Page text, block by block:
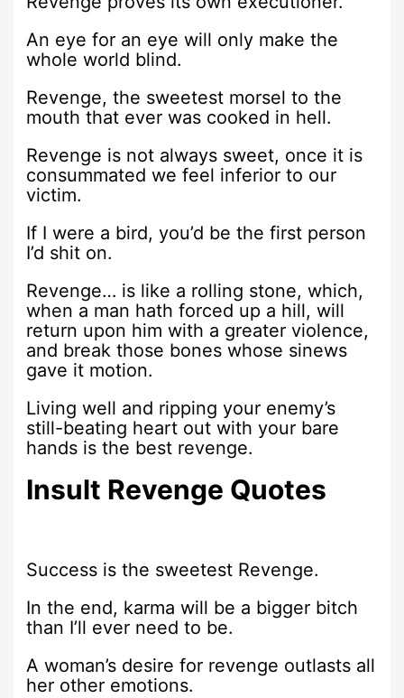
An eye for an eye will only make the
whole world blind.
Revenge, the sweetest morsel to the
mouth that ever was cooked in hell.
Revenge is not always sweet, once it is
consummated we feel inferior to our
victim.
If I were a bird, you’d be the first person
I’d shit on.
Revenge… is like a rolling stone, which,
when a man hath forced up a hill, will
return upon him with a greater violence,
and break those bones whose sinews
gave it motion.
Living well and ripping your enemy’s
still-beating heart out with your bare
hands is the best revenge.
Insult Revenge Quotes
Success is the sweetest Revenge.
In the end, karma will be a bigger bitch
than I’ll ever need to be.
A woman’s desire for revenge outlasts all
her other emotions.